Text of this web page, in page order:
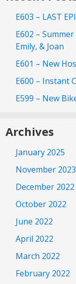
E603 – LAST
E602 –
Emily, & Joan
E601 – New
E600 – Instant
E599 – New
Archives
January 2025
November 2023
December 2022
October 2022
June 2022
April 2022
March 2022
February 2022